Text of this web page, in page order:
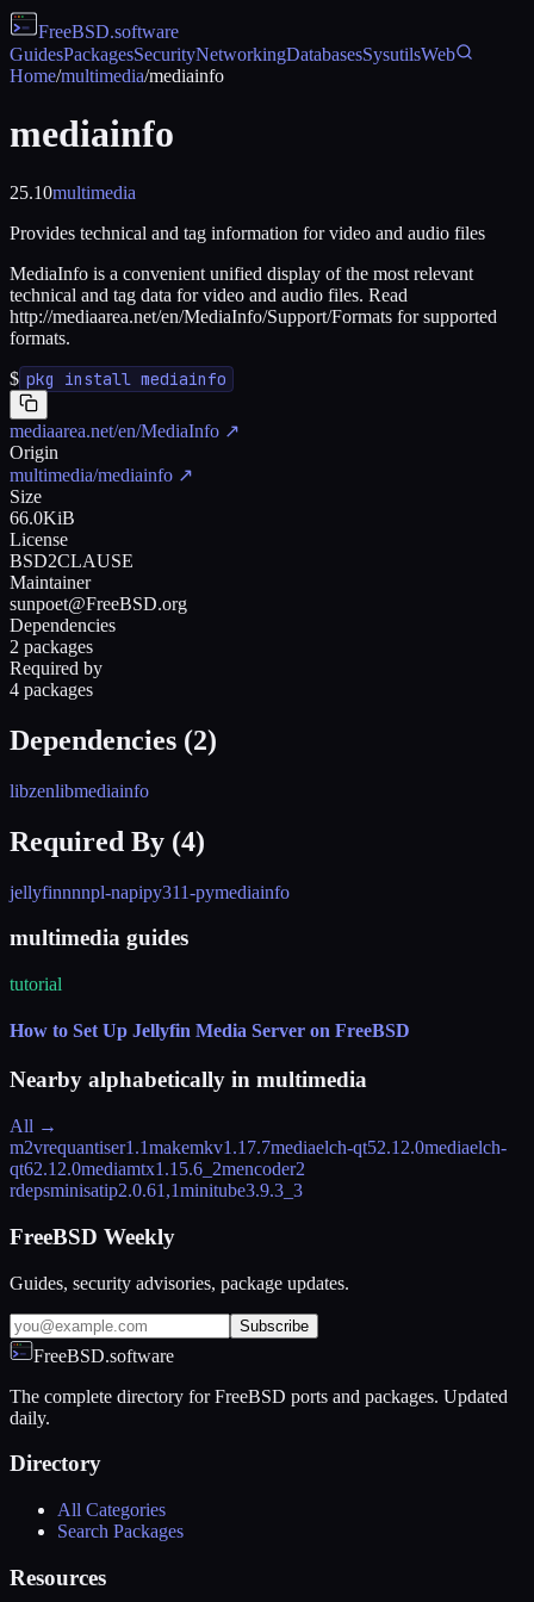
FreeBSD.software
GuidesPackagesSecurityNetworkingDatabasesSysutilsWeb
Home/multimedia/mediainfo
mediainfo
25.10multimedia
Provides technical and tag information for video and audio files
MediaInfo is a convenient unified display of the most relevant
technical and tag data for video and audio files. Read
http://mediaarea.net/en/MediaInfo/Support/Formats for supported
formats.
$ pkg install mediainfo
mediaarea.net/en/MediaInfo ↗
Origin
multimedia/mediainfo ↗
Size
66.0KiB
License
BSD2CLAUSE
Maintainer
sunpoet@FreeBSD.org
Dependencies
2 packages
Required by
4 packages
Dependencies (2)
libzenlibmediainfo
Required By (4)
jellyfinnnnpl-napipy311-pymediainfo
multimedia guides
tutorial
How to Set Up Jellyfin Media Server on FreeBSD
Nearby alphabetically in multimedia
All →
m2vrequantiser1.1makemkv1.17.7mediaelch-qt52.12.0mediaelch-
qt62.12.0mediamtx1.15.6_2mencoder2
rdepsminisatip2.0.61,1minitube3.9.3_3
FreeBSD Weekly
Guides, security advisories, package updates.
Subscribe
FreeBSD.software
The complete directory for FreeBSD ports and packages. Updated
daily.
Directory
All Categories
Search Packages
Resources